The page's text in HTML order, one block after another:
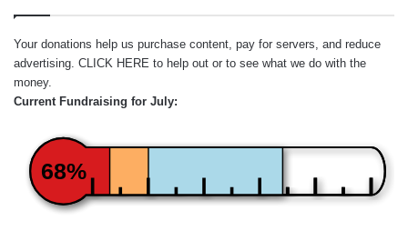
Your donations help us purchase content, pay for servers, and reduce
advertising. CLICK HERE to help out or to see what we do with the
money.
Current Fundraising for July:
68%